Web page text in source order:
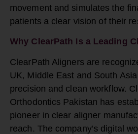
movement and simulates the
patients a clear vision of their
Why ClearPath Is a Leading
ClearPath Aligners are
UK, Middle East and South
precision and clean workflow.
Orthodontics Pakistan has
pioneer in clear aligner
reach. The company’s digital